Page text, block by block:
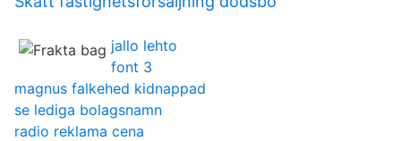
jallo lehto
font 3
magnus falkehed kidnappad
se lediga bolagsnamn
radio reklama cena